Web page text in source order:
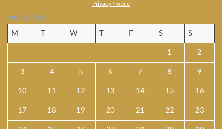
Privacy Notice
August 2026
M W F S S
1 2
3 4 5 6 7 8 9
10 11 12 13 14 15 16
17 18 19 20 21 22 23